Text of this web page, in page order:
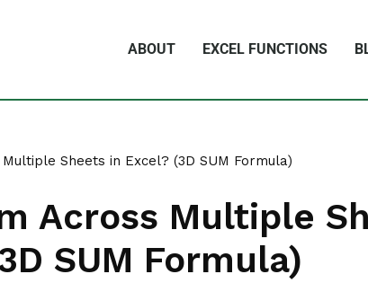
ABOUT EXCEL FUNCTIONS
Sheets in Excel? (3D SUM Formula)
Across Multiple
SUM Formula)